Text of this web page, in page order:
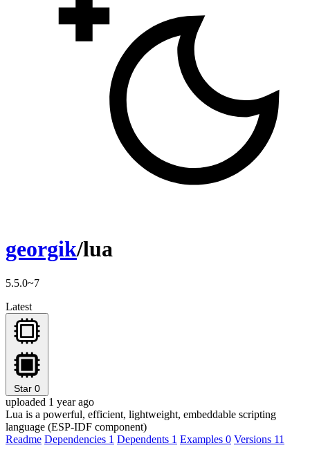
georgik/lua
5.5.0~7
Latest
Star 0
uploaded 1 year ago
Lua is a powerful, efficient, lightweight, embeddable scripting
language (ESP-IDF component)
Readme Dependencies 1 Dependents 1 Examples 0 Versions 11